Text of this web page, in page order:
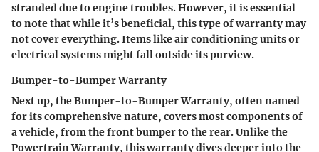
stranded due to engine troubles. However, it is essential
to note that while it’s beneficial, this type of warranty may
not cover everything. Items like air conditioning units or
electrical systems might fall outside its purview.
Bumper-to-Bumper Warranty
Next up, theBumper-to-Bumper Warranty, often named
for its comprehensive nature, covers most components of
a vehicle, from the front bumper to the rear. Unlike the
Powertrain Warranty, this warranty dives deeper into the